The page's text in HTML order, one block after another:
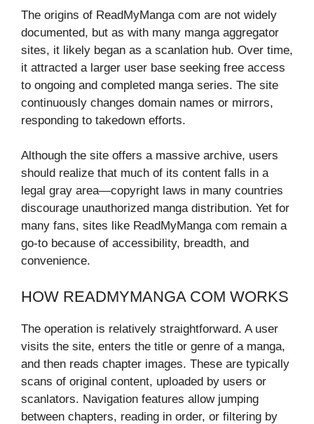
The origins of ReadMyManga com are not widely
documented, but as with many manga aggregator
sites, it likely began as a scanlation hub. Over time,
it attracted a larger user base seeking free access
to ongoing and completed manga series. The site
continuously changes domain names or mirrors,
responding to takedown efforts.
Although the site offers a massive archive, users
should realize that much of its content falls in a
legal gray area—copyright laws in many countries
discourage unauthorized manga distribution. Yet for
many fans, sites like ReadMyManga com remain a
go-to because of accessibility, breadth, and
convenience.
HOW READMYMANGA COM WORKS
The operation is relatively straightforward. A user
visits the site, enters the title or genre of a manga,
and then reads chapter images. These are typically
scans of original content, uploaded by users or
scanlators. Navigation features allow jumping
between chapters, reading in order, or filtering by